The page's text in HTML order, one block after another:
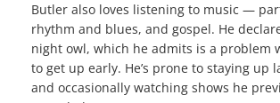
Butler also loves listening to music —
rhythm and blues, and gospel. He
night owl, which he admits is a problem
to get up early. He’s prone to staying up
and occasionally watching shows he